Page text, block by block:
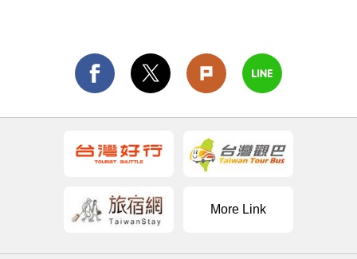
More Link